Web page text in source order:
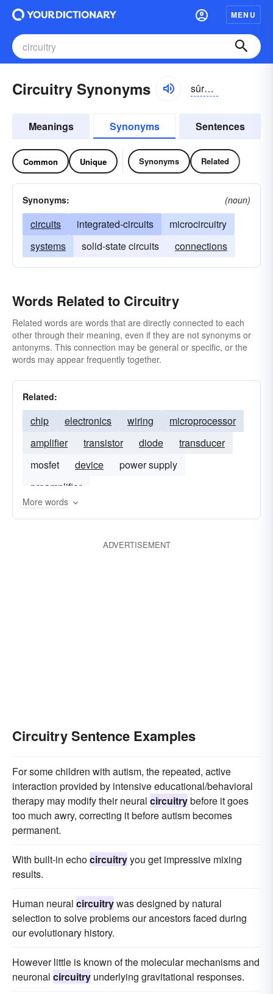
MENU
Circuitry Synonyms sûrkĭ-trē
Meanings Synonyms Sentences
Common Unique Synonyms Related
Synonyms: (noun)
circuits integrated-circuits
microcircuitry
systems
solid-state circuits connections
Words Related to Circuitry
Related words are words that are directly connected to each
other through their meaning, even if they are not synonyms or
antonyms. This connection may be general or specific, or the
words may appear frequently together.
Related:
chip electronics wiring
microprocessor
amplifier
transistor diode
transducer
mosfet
device
power supply
preamplifier
More words
ADVERTISEMENT
Circuitry Sentence Examples
For some children with autism, the repeated, active
interaction provided by intensive educational/behavioral
therapy may modify their neural circuitrybefore it goes
too much awry, correcting it before autism becomes
permanent.
With built-in echocircuitryyou get impressive mixing
results.
Human neural circuitrywas designed by natural
selection to solve problems our ancestors faced during
our evolutionary history.
However little is known of the molecular mechanisms and
neuronal circuitry underlying gravitational responses.